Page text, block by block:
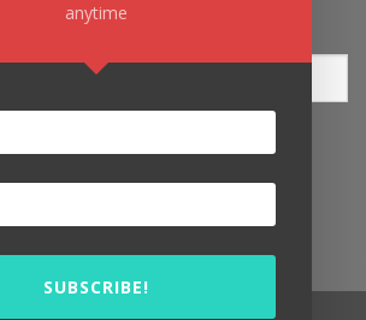
anytime
SUBSCRIBE!